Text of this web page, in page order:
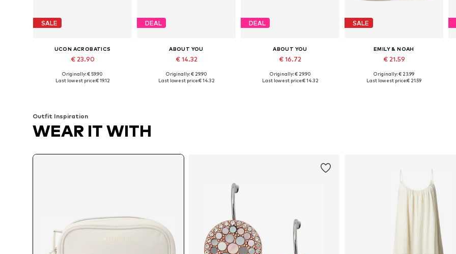
SALE
UCON ACROBATICS
€ 23.90
Available sizes: One size
Originally: € 59.90
Last lowest price:€ 19.12
DEAL
ABOUT YOU
€ 14.32
Available sizes: One size
Originally: € 29.90
Last lowest price:€ 14.32
DEAL
ABOUT YOU
€ 16.72
Available sizes: One size
Originally: € 29.90
Last lowest price:€ 14.32
SALE
EMILY & NOAH
€ 21.59
Available sizes: One size
Originally: € 23.99
Last lowest price:€ 21.59
Outfit Inspiration
WEAR IT WITH